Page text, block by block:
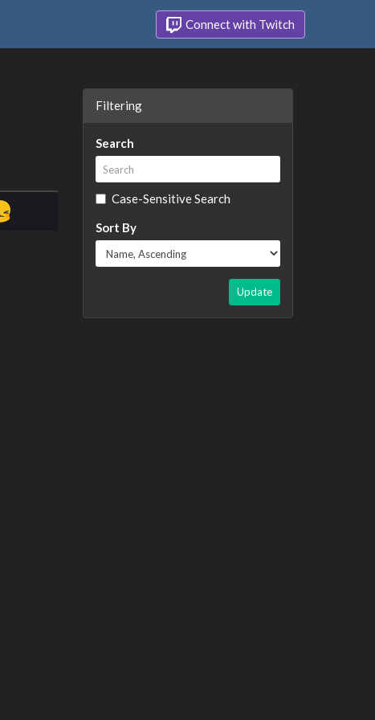
Connect with Twitch
Filtering
Search
Case-Sensitive Search
Sort By
Update